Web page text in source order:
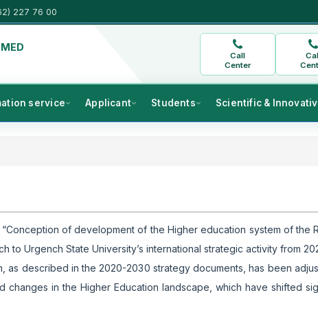
227 76 00
Call
Center
service Applicant Students Scientific &
of development of the Higher education system of the
to Urgench State University’s international strategic activity from
as described in the 2020-2030 strategy documents, has been
changes in the Higher Education landscape, which have shifted